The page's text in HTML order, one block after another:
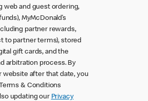
web and guest ordering,
MyMcDonald’s
partner rewards,
to partner terms), stored
gift cards, and the
arbitration process. By
website after that date, you
& Conditions
updating our Privacy